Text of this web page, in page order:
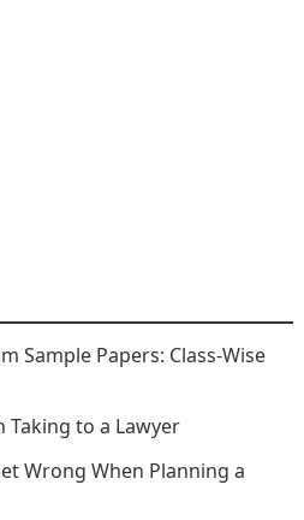
Sample Papers: Class-Wise
Taking to a Lawyer
Wrong When Planning a